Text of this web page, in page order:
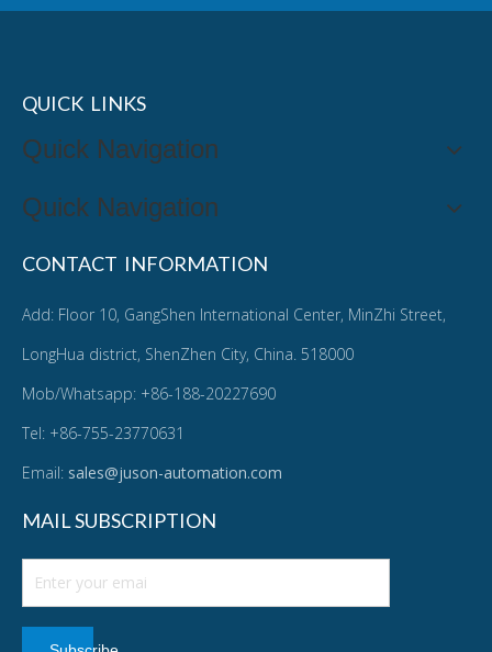
QUICK LINKS
Quick Navigation
Quick Navigation
CONTACT INFORMATION
Add: Floor 10, GangShen International Center, MinZhi Street,
LongHua district, ShenZhen City, China. 518000
Mob/Whatsapp: +86-188-20227690
Tel: +86-755-23770631
Email: sales@juson-automation.com
MAIL SUBSCRIPTION